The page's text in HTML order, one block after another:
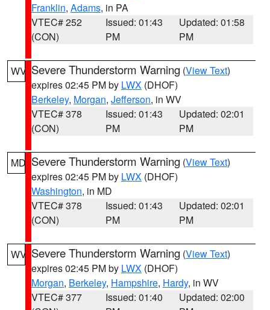
Franklin, Adams, in PA
VTEC# 252
(CON)
Issued: 01:43
PM
Updated: 01:58
PM
WV Severe Thunderstorm Warning (View Text)
expires 02:45 PM by LWX (DHOF)
Berkeley, Morgan, Jefferson, in WV
VTEC# 378
(CON)
Issued: 01:43
PM
Updated: 02:01
PM
MD Severe Thunderstorm Warning (View Text)
expires 02:45 PM by LWX (DHOF)
Washington, in MD
VTEC# 378
(CON)
Issued: 01:43
PM
Updated: 02:01
PM
WV Severe Thunderstorm Warning (View Text)
expires 02:45 PM by LWX (DHOF)
Morgan, Berkeley, Hampshire, Hardy, in WV
VTEC# 377
Issued: 01:40
Updated: 02:00